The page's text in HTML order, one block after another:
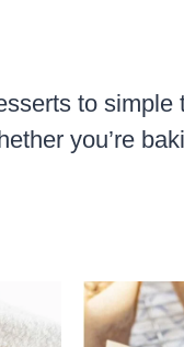
to simple
you’re